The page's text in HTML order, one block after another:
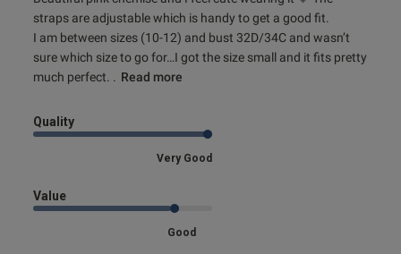
straps are adjustable which is handy to get a good fit.
I am between sizes (10-12) and bust 32D/34C and wasn’t
sure which size to go for…I got the size small and it fits pretty
much perfect. . Read more
and I feel
Quality
Very Good
Value
Good